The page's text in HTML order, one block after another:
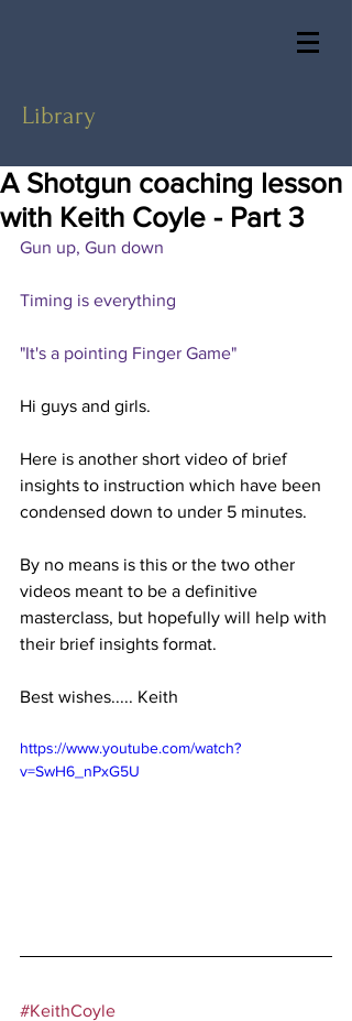
Library
A Shotgun coaching lesson
with Keith Coyle - Part 3
Gun up, Gun down
Timing is everything
"It's a pointing Finger Game"
Hi guys and girls.
Here is another short video of brief
insights to instruction which have been
condensed down to under 5 minutes.
By no means is this or the two other
videos meant to be a definitive
masterclass, but hopefully will help with
their brief insights format.
Best wishes..... Keith
https://www.youtube.com/watch?
v=SwH6_nPxG5U
#KeithCoyle